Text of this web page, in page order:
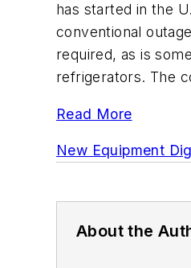
has started in the
conventional
required, as is
refrigerators. The
Read More
New Equipment
About the